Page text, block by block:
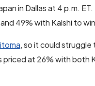
in Dallas at 4 p.m.
49% with Kalshi to
, so it could
priced at 26% with